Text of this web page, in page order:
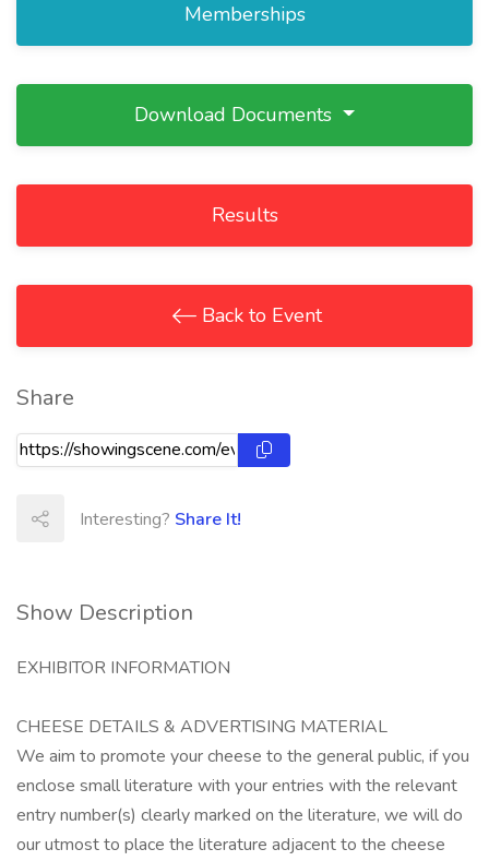
Show Description
EXHIBITOR INFORMATION
CHEESE DETAILS & ADVERTISING MATERIAL
We aim to promote your cheese to the general public, if you
enclose small literature with your entries with the relevant
entry number(s) clearly marked on the literature, we will do
our utmost to place the literature adjacent to the cheese
Memberships
Download Documents
Results
Back to Event
Share
Interesting? Share It!